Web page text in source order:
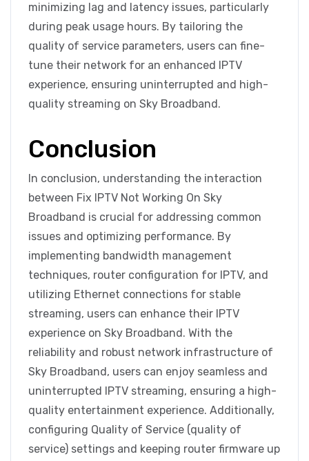
minimizing lag and latency issues, particularly
during peak usage hours. By tailoring the
quality of service parameters, users can fine-
tune their network for an enhanced IPTV
experience, ensuring uninterrupted and high-
quality streaming on Sky Broadband.
Conclusion
In conclusion, understanding the interaction
between Fix IPTV Not Working On Sky
Broadband is crucial for addressing common
issues and optimizing performance. By
implementing bandwidth management
techniques, router configuration for IPTV, and
utilizing Ethernet connections for stable
streaming, users can enhance their IPTV
experience on Sky Broadband. With the
reliability and robust network infrastructure of
Sky Broadband, users can enjoy seamless and
uninterrupted IPTV streaming, ensuring a high-
quality entertainment experience. Additionally,
configuring Quality of Service (quality of
service) settings and keeping router firmware up